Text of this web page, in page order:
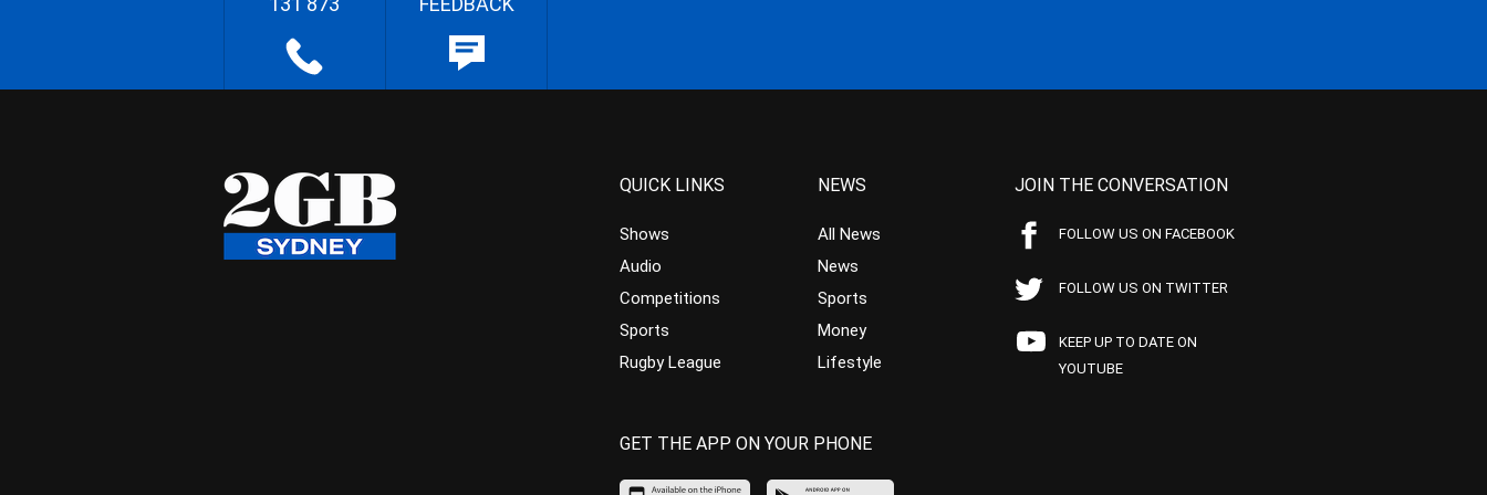
QUICK LINKS
Shows
Audio
Competitions
Sports
Rugby League
NEWS
All News
News
Sports
Money
Lifestyle
JOIN THE CONVERSATION
FOLLOW US ON FACEBOOK
FOLLOW US ON TWITTER
KEEP UP TO DATE ON
YOUTUBE
GET THE APP ON YOUR PHONE